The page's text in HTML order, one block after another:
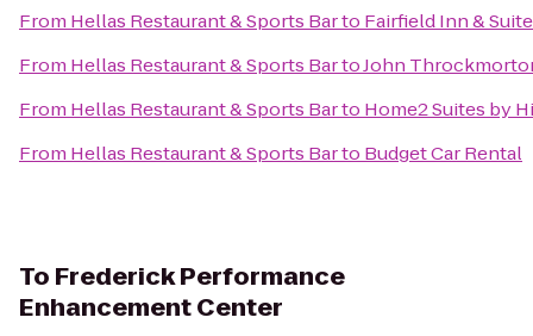
From Hellas Restaurant & Sports Barto Fairfield Inn &
From Hellas Restaurant & Sports BartoJohn
From Hellas Restaurant & Sports Barto Home2 Suites by
From Hellas Restaurant & Sports Barto Budget Car Rental
To Frederick Performance
Enhancement Center